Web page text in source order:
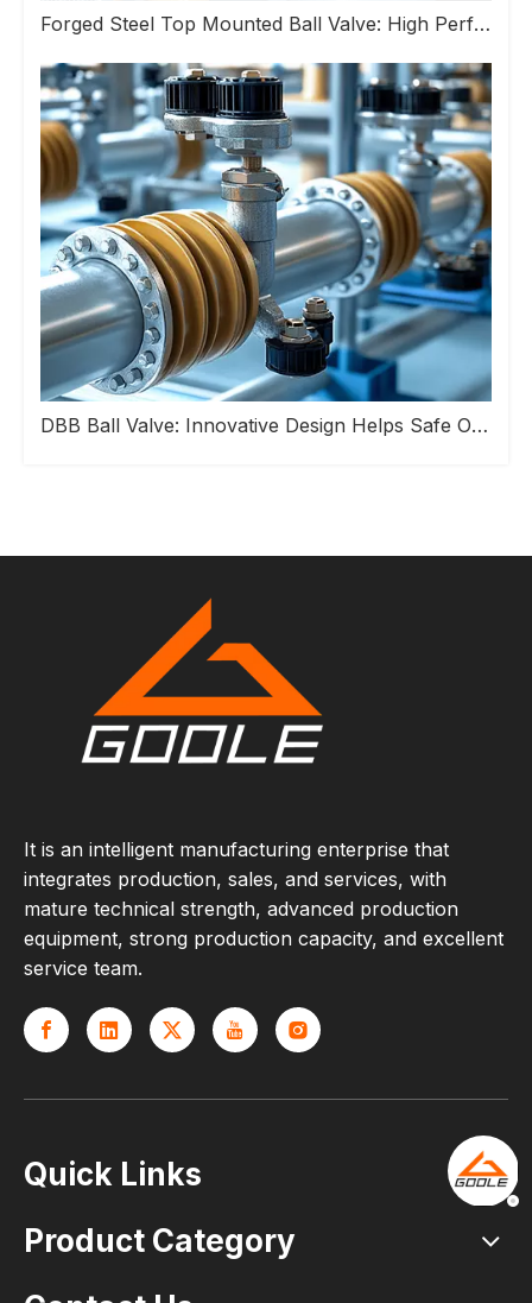
Forged Steel Top Mounted Ball Valve: High Performance Valve Helps Upgrade Industrial Pipeline Systems
DBB Ball Valve: Innovative Design Helps Safe Operation of Industrial Pipeline Systems
It is an intelligent manufacturing enterprise that
integrates production, sales, and services, with
mature technical strength, advanced production
equipment, strong production capacity, and excellent
service team.
Quick Links
Product Category